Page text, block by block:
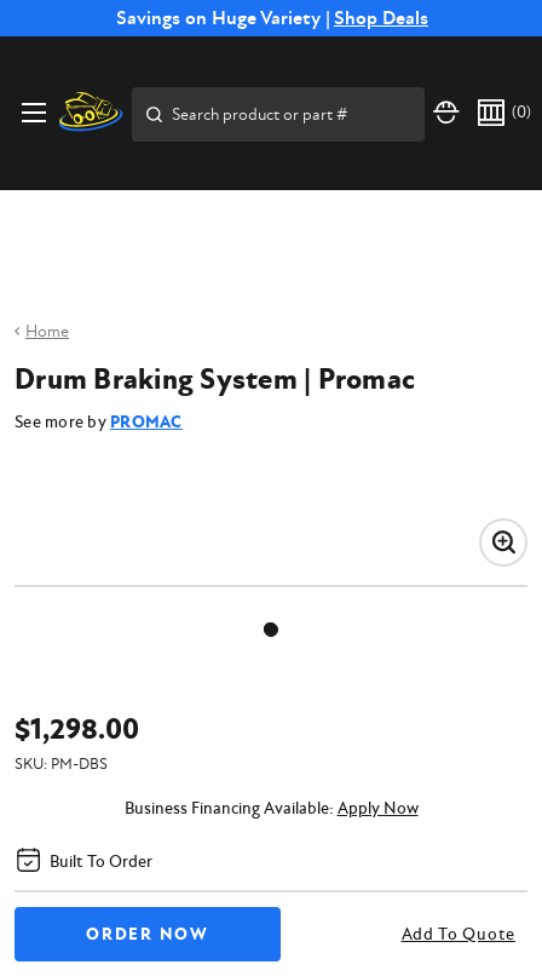
Savings on Huge Variety | Shop Deals
Free Shipping on Select SSB Attachments |Shop Now
(0)
Home
Drum Braking System | Promac
See more by PROMAC
$1,298.00
SKU: PM-DBS
Business Financing Available: Apply Now
Built To Order
Add To Quote